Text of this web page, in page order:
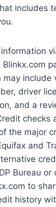
includes
include
driver
and a
checks
the major
and
Bureau or
to
history